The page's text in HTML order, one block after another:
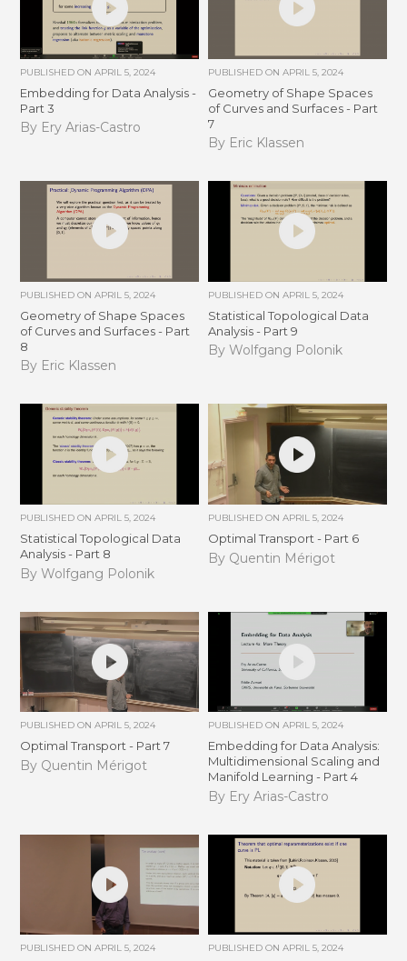
PUBLISHED ONAPRIL 5, 2024
Embedding for Data Analysis -
Part 3
By Ery Arias-Castro
PUBLISHED ON APRIL 5, 2024
Geometry of Shape Spaces
of Curves and Surfaces - Part
7
By Eric Klassen
PUBLISHED ONAPRIL 5, 2024
Geometry of Shape Spaces
of Curves and Surfaces - Part
8
By Eric Klassen
PUBLISHED ON APRIL 5, 2024
Statistical Topological Data
Analysis - Part 9
By Wolfgang Polonik
PUBLISHED ONAPRIL 5, 2024
Statistical Topological Data
Analysis - Part 8
By Wolfgang Polonik
PUBLISHED ON APRIL 5, 2024
Optimal Transport - Part 6
By Quentin Mérigot
PUBLISHED ONAPRIL 5, 2024
Optimal Transport - Part 7
By Quentin Mérigot
PUBLISHED ON APRIL 5, 2024
Embedding for Data Analysis:
Multidimensional Scaling and
Manifold Learning - Part 4
By Ery Arias-Castro
PUBLISHED ONAPRIL 5, 2024 PUBLISHED ON APRIL 5, 2024